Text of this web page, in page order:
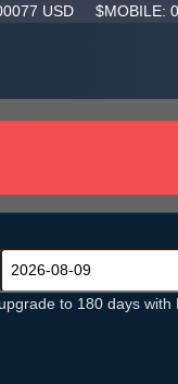
USD $MOBILE:
upgrade to 180 days with